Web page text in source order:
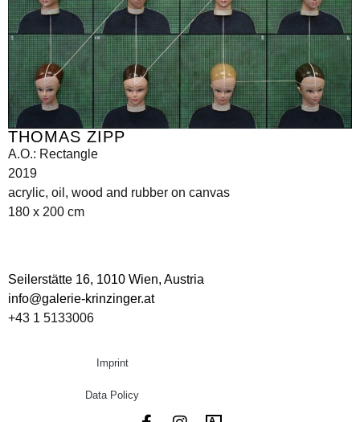
THOMAS ZIPP
A.O.: Rectangle
2019
acrylic, oil, wood and rubber on canvas
180 x 200 cm
Seilerstätte 16, 1010 Wien, Austria
info@galerie-krinzinger.at
+43 1 5133006
Imprint
Data Policy